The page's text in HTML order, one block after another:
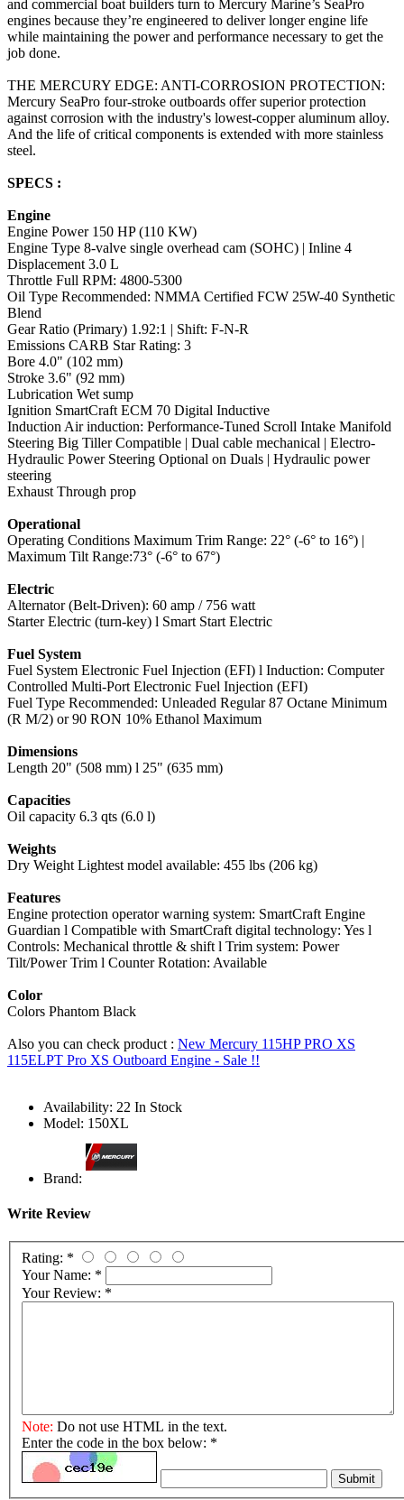
and commercial boat builders turn to Mercury Marine’s SeaPro
engines because they’re engineered to deliver longer engine life
while maintaining the power and performance necessary to get the
job done.
THE MERCURY EDGE: ANTI-CORROSION PROTECTION:
Mercury SeaPro four-stroke outboards offer superior protection
against corrosion with the industry's lowest-copper aluminum alloy.
And the life of critical components is extended with more stainless
steel.
SPECS :
Engine
Engine Power 150 HP (110 KW)
Engine Type 8-valve single overhead cam (SOHC) | Inline 4
Displacement 3.0 L
Throttle Full RPM: 4800-5300
Oil Type Recommended: NMMA Certified FCW 25W-40 Synthetic
Blend
Gear Ratio (Primary) 1.92:1 | Shift: F-N-R
Emissions CARB Star Rating: 3
Bore 4.0" (102 mm)
Stroke 3.6" (92 mm)
Lubrication Wet sump
Ignition SmartCraft ECM 70 Digital Inductive
Induction Air induction: Performance-Tuned Scroll Intake Manifold
Steering Big Tiller Compatible | Dual cable mechanical | Electro-
Hydraulic Power Steering Optional on Duals | Hydraulic power
steering
Exhaust Through prop
Operational
Operating Conditions Maximum Trim Range: 22° (-6° to 16°) |
Maximum Tilt Range:73° (-6° to 67°)
Electric
Alternator (Belt-Driven): 60 amp / 756 watt
Starter Electric (turn-key) l Smart Start Electric
Fuel System
Fuel System Electronic Fuel Injection (EFI) l Induction: Computer
Controlled Multi-Port Electronic Fuel Injection (EFI)
Fuel Type Recommended: Unleaded Regular 87 Octane Minimum
(R M/2) or 90 RON 10% Ethanol Maximum
Dimensions
Length 20" (508 mm) l 25" (635 mm)
Capacities
Oil capacity 6.3 qts (6.0 l)
Weights
Dry Weight Lightest model available: 455 lbs (206 kg)
Features
Engine protection operator warning system: SmartCraft Engine
Guardian l Compatible with SmartCraft digital technology: Yes l
Controls: Mechanical throttle & shift l Trim system: Power
Tilt/Power Trim l Counter Rotation: Available
Color
Colors Phantom Black
Also you can check product : New Mercury 115HP PRO XS
115ELPT Pro XS Outboard Engine - Sale !!
Availability: 22 In Stock
Model: 150XL
Brand:
Write Review
Rating: *
Your Name: *
Your Review: *
Note: Do not use HTML in the text.
Enter the code in the box below: *
Submit